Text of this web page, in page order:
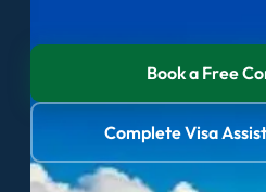
Book a Free
Complete Visa